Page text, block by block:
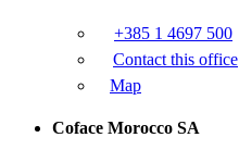
+385 1 4697 500
Contact this office
Map
Coface Morocco SA